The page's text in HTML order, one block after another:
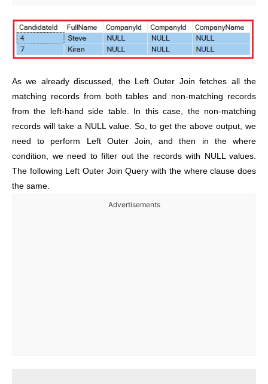
As we already discussed, the Left Outer Join fetches all the
matching records from both tables and non-matching records
from the left-hand side table. In this case, the non-matching
records will take a NULL value. So, to get the above output, we
need to perform Left Outer Join, and then in the where
condition, we need to filter out the records with NULL values.
The following Left Outer Join Query with the where clause does
the same.
Advertisements